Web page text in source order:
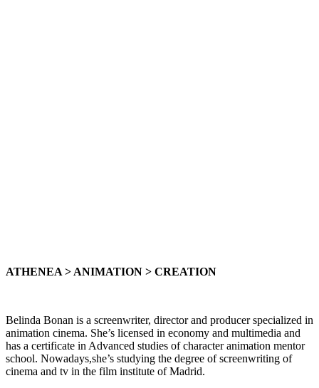
ATHENEA > ANIMATION > CREATION
Belinda Bonan is a screenwriter, director and producer specialized in
animation cinema. She’s licensed in economy and multimedia and
has a certificate in Advanced studies of character animation mentor
school. Nowadays,she’s studying the degree of screenwriting of
cinema and tv in the film institute of Madrid.